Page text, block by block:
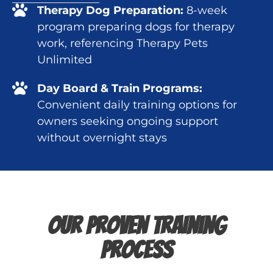
Therapy Dog Preparation: 8-week
program preparing dogs for therapy
work, referencing Therapy Pets
Unlimited
Day Board & Train Programs:
Convenient daily training options for
owners seeking ongoing support
without overnight stays
Our Proven Training
Process